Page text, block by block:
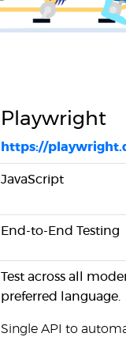
Playwright
https://
JavaScript
End-to-End Testing
Test across all
preferred language.
Single API to